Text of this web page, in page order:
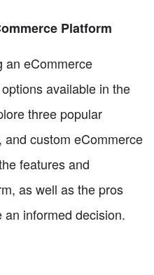
Platform
an eCommerce
available in the
three popular
custom eCommerce
features and
as well as the pros
informed decision.